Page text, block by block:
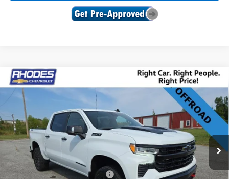
New 2026Chevrolet Silverado 1500
LT Trail
Boss
Price Drop
VIN:
3GCUKFE81TG103411Stock: 17243Model:CK10543
Courtesy Transportation Unit Ext. Int.
$9,385
SAVINGS
$62,740
SALE PRICE
MSRP:
$72,125
Rhodes "Right Price" Discount
-$6,135
Compare Vehicle